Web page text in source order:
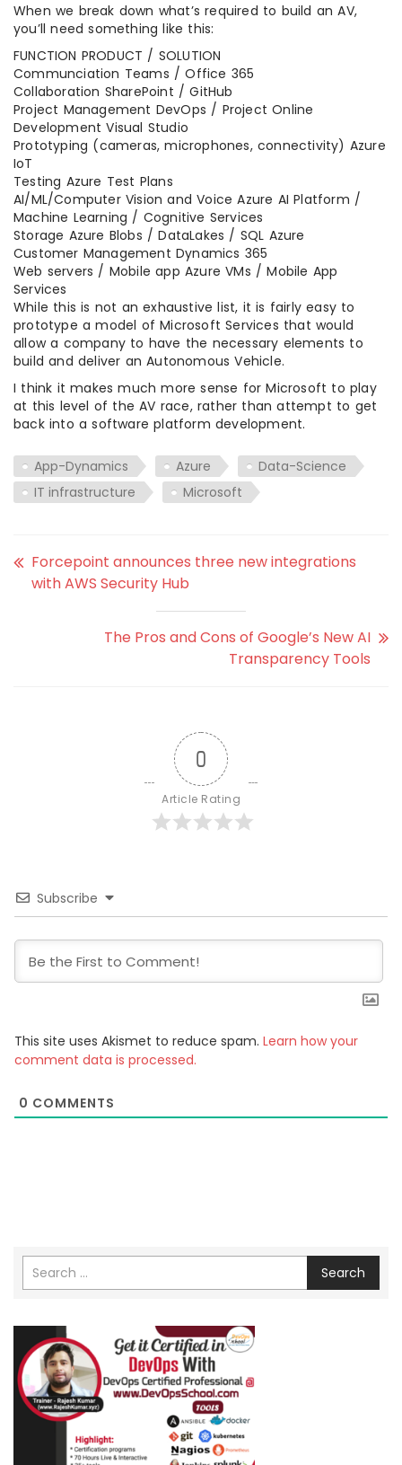
When we break down what’s required to build an AV,
you’ll need something like this:
FUNCTION PRODUCT / SOLUTION
Communciation Teams / Office 365
Collaboration SharePoint / GitHub
Project Management DevOps / Project Online
Development Visual Studio
Prototyping (cameras, microphones, connectivity) Azure
IoT
Testing Azure Test Plans
AI/ML/Computer Vision and Voice Azure AI Platform /
Machine Learning / Cognitive Services
Storage Azure Blobs / DataLakes / SQL Azure
Customer Management Dynamics 365
Web servers / Mobile app Azure VMs / Mobile App
Services
While this is not an exhaustive list, it is fairly easy to
prototype a model of Microsoft Services that would
allow a company to have the necessary elements to
build and deliver an Autonomous Vehicle.
I think it makes much more sense for Microsoft to play
at this level of the AV race, rather than attempt to get
back into a software platform development.
App-Dynamics Azure
Data-Science
IT infrastructure
Microsoft
Forcepoint announces three new integrations
with AWS Security Hub
The Pros and Cons of Google’s New AI
Transparency Tools
0
Article Rating
Subscribe
This site uses Akismet to reduce spam. Learn how your
comment data is processed.
0 COMMENTS
Search